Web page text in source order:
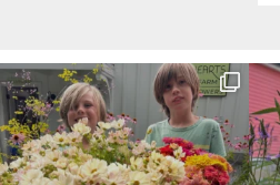
Before
Footer